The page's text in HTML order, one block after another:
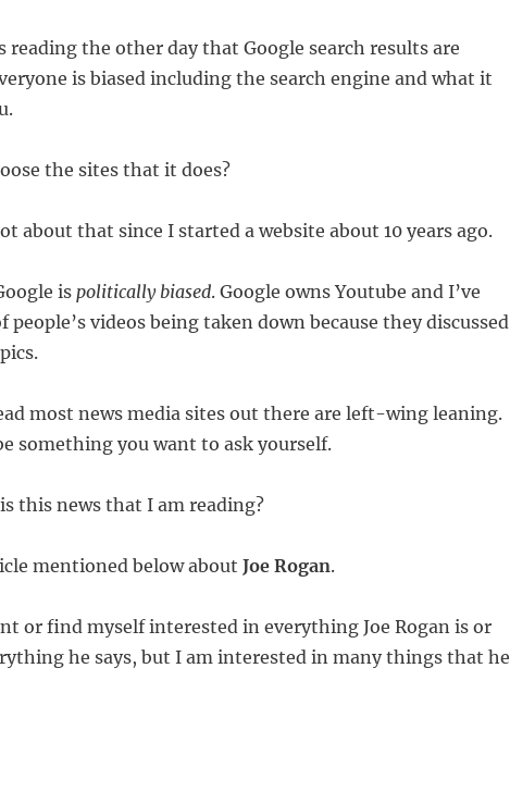
reading the other day that Google search results are
is biased including the search engine and what it
the sites that it does?
about that since I started a website about 10 years ago.
is politically biased. Google owns Youtube and I’ve
people’s videos being taken down because they discussed
most news media sites out there are left-wing leaning.
something you want to ask yourself.
this news that I am reading?
mentioned below about Joe Rogan.
or find myself interested in everything Joe Rogan is or
he says, but I am interested in many things that he